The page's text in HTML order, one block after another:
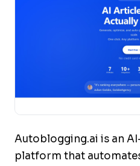
Autoblogging.ai is an
platform that